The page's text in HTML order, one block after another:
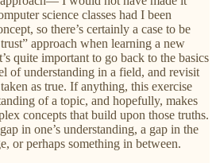
science classes had I been
so there’s certainly a case to be
approach when learning a new
quite important to go back to the basics
of understanding in a field, and revisit
as true. If anything, this exercise
of a topic, and hopefully, makes
concepts that build upon those truths.
in one’s understanding, a gap in the
or perhaps something in between.